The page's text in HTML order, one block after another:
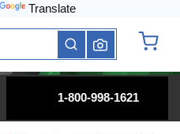
Translate
submit search
1-800-998-1621